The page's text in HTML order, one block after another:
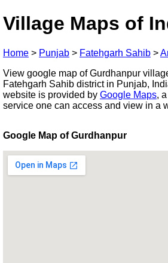
Village Maps of
Home > Punjab > Fatehgarh Sahib >
View google map of Gurdhanpur
Fatehgarh Sahib district in Punjab,
website is provided by Google Maps,
service one can access and view in a
Google Map of Gurdhanpur